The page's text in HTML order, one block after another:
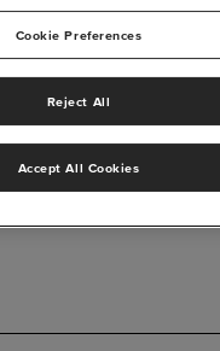
Cookie Preferences
Reject All
Accept All Cookies